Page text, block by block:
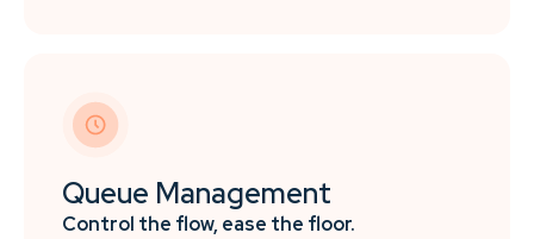
Queue Management
Control the flow, ease the floor.